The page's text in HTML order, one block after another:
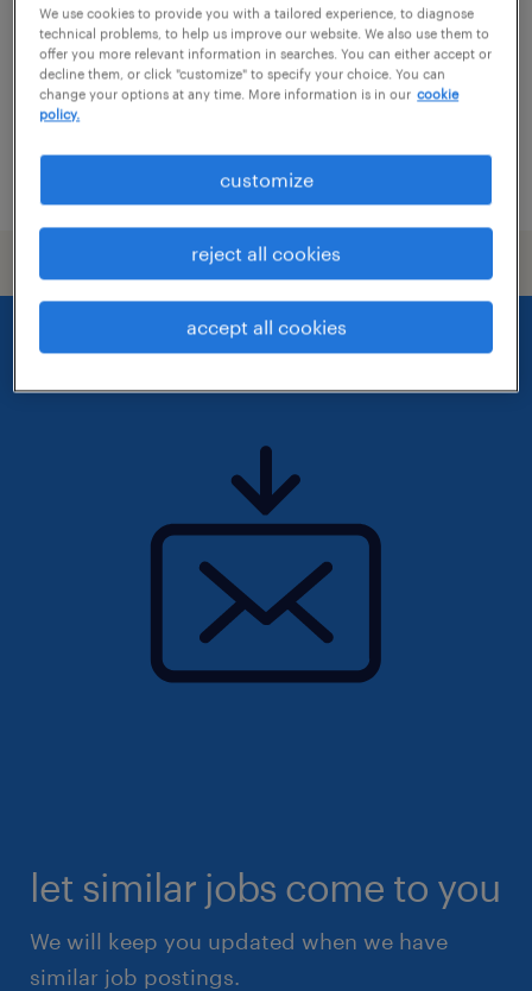
permanent
$120,000 - $160,000 per year
let similar jobs come to you
We will keep you updated when we have
similar job postings.
We use cookies to provide you with a tailored experience, to diagnose
technical problems, to help us improve our website. We also use them to
offer you more relevant information in searches. You can either accept or
decline them, or click "customize" to specify your choice. You can
change your options at any time. More information is in our cookie
policy.
customize
reject all cookies
accept all cookies